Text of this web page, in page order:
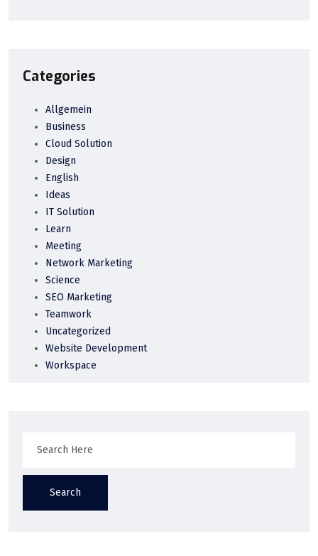
Categories
Allgemein
Business
Cloud Solution
Design
English
Ideas
IT Solution
Learn
Meeting
Network Marketing
Science
SEO Marketing
Teamwork
Uncategorized
Website Development
Workspace
Search